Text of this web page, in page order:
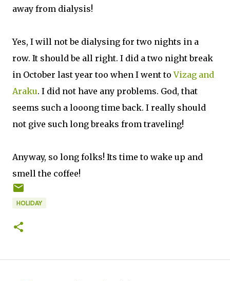
away from dialysis!
Yes, I will not be dialysing for two nights in a
row. It should be all right. I did a two night break
in October last year too when I went toVizag and
Araku. I did not have any problems. God, that
seems such a looong time back. I really should
not give such long breaks from traveling!
Anyway, so long folks! Its time to wake up and
smell the coffee!
HOLIDAY